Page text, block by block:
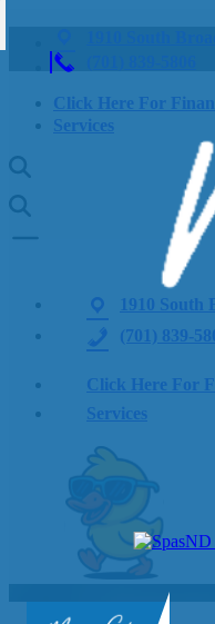
Click Here For
Services
1910 South
(701) 839-
Click Here For
Services